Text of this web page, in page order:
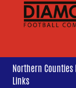
Northern Counties
Links